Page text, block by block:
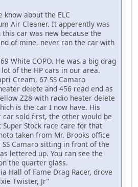
about the ELC
Air Cleaner. It apperently was
car was new because the
of mine, never ran the car with
White COPO. He was a big drag
of the HP cars in our area.
Cream, 67 SS Camaro
delete and 456 read end as
Z28 with radio heater delete
is the car I now have. His
car sold first, the other would be
Stock race care for that
taken from Mr. Brooks office
Camaro sitting in front of the
lettered up. You can see the
the quarter glass.
Hall of Fame Drag Racer, drove
Twister, Jr”